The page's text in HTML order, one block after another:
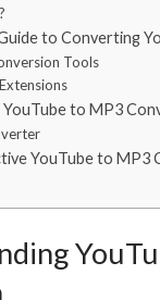
to Converting
Tools
to MP3
YouTube to MP3